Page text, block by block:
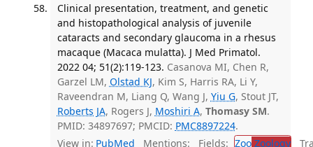
Clinical presentation, treatment, and genetic
and histopathological analysis of juvenile
cataracts and secondary glaucoma in a rhesus
macaque (Macaca mulatta). J Med Primatol.
2022 04; 51(2):119-123. Casanova MI, Chen R,
Garzel LM, Olstad KJ, Kim S, Harris RA, Li Y,
Raveendran M, Liang Q, Wang J, Yiu G, Stout JT,
Roberts JA, Rogers J, Moshiri A, Thomasy SM.
PMID: 34897697; PMCID: PMC8897224.
View in: PubMed Mentions: Fields: ZooZoology